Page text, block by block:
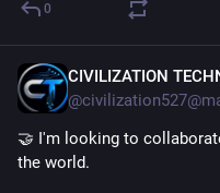
0
CIVILIZATION
🤝 I'm looking to
the world.